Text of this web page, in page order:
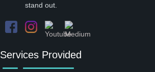
stand out.
Services Provided